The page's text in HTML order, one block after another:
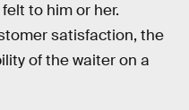
to him or her.
satisfaction, the
of the waiter on a